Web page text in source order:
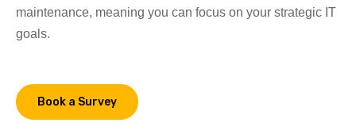
maintenance, meaning you can focus on your strategic IT
goals.
Book a Survey